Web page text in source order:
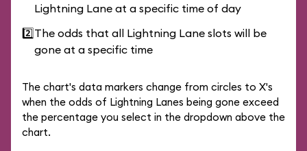
Lightning Lane at a specific time of day
2️⃣The odds that all Lightning Lane slots will be
gone at a specific time
The chart's data markers change from circles to X's
when the odds of Lightning Lanes being gone exceed
the percentage you select in the dropdown above the
chart.